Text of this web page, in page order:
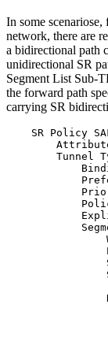
In some
network, there are
a bidirectional path
unidirectional SR
Segment List Sub-
the forward path
carrying SR
SR Policy
Tunnel